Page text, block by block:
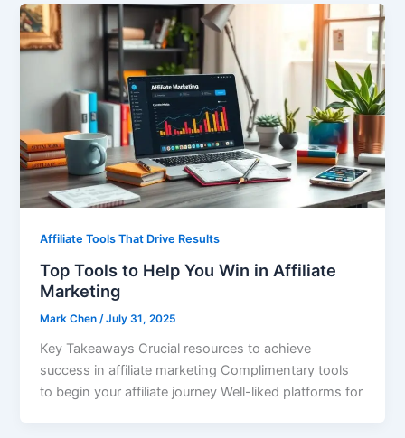
Affiliate Tools That Drive Results
Top Tools to Help You Win in Affiliate
Marketing
Mark Chen/July 31, 2025
Key Takeaways Crucial resources to achieve
success in affiliate marketing Complimentary tools
to begin your affiliate journey Well-liked platforms for